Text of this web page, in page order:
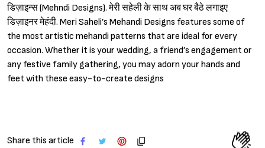
डिज़ाइन्स (Mehndi Designs). मेरी सहेली के साथ अब घर बैठे लगाइए
डिज़ाइनर मेहंदी. Meri Saheli’s Mehandi Designs features some of
the most artistic mehandi patterns that are ideal for every
occasion. Whether it is your wedding, a friend’s engagement or
any festive family gathering, you may adorn your hands and
feet with these easy-to-create designs
Share this article